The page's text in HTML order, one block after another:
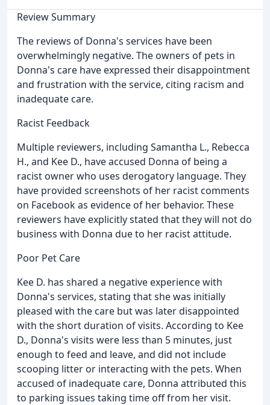
Review Summary
The reviews of Donna's services have been
overwhelmingly negative. The owners of pets in
Donna's care have expressed their disappointment
and frustration with the service, citing racism and
inadequate care.
Racist Feedback
Multiple reviewers, including Samantha L., Rebecca
H., and Kee D., have accused Donna of being a
racist owner who uses derogatory language. They
have provided screenshots of her racist comments
on Facebook as evidence of her behavior. These
reviewers have explicitly stated that they will not do
business with Donna due to her racist attitude.
Poor Pet Care
Kee D. has shared a negative experience with
Donna's services, stating that she was initially
pleased with the care but was later disappointed
with the short duration of visits. According to Kee
D., Donna's visits were less than 5 minutes, just
enough to feed and leave, and did not include
scooping litter or interacting with the pets. When
accused of inadequate care, Donna attributed this
to parking issues taking time off from her visit.